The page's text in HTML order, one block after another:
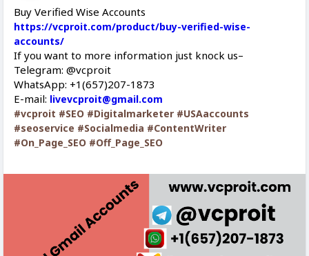
Buy Verified Wise Accounts
https://vcproit.com/product/buy-verified-wise-
accounts/
If you want to more information just knock us–
Telegram: @vcproit
WhatsApp: +1(657)207-1873
E-mail: livevcproit@gmail.com
#vcproit #SEO #Digitalmarketer #USAaccounts
#seoservice #Socialmedia #ContentWriter
#On_Page_SEO #Off_Page_SEO